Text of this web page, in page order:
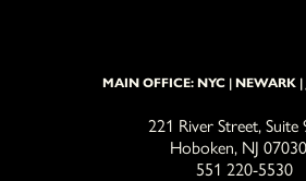
MAIN OFFICE: NYC | NEWARK |
221 River Street, Suite
Hoboken, NJ
551 220-5530